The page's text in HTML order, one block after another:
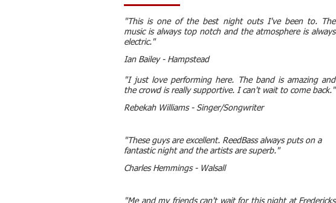
"This is one of the best night outs I've been to. The
music is always top notch and the atmosphere is always
electric."
Ian Bailey - Hampstead
"I just love performing here. The band is amazing and
the crowd is really supportive. I can't wait to come back."
Rebekah Williams - Singer/Songwriter
"These guys are excellent. ReedBass always puts on a
fantastic night and the artists are superb."
Charles Hemmings - Walsall
"Me and my friends can't wait for this night at Fredericks